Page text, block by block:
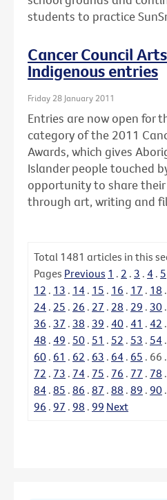
students to practice
Cancer Council
Indigenous entries
Friday 28 January 2011
Entries are now open for
category of the 2011
Awards, which gives
Islander people touched
opportunity to share their
through art, writing and
Total 1481 articles in this
Pages Previous 1 . 2 . 3 . 4 . 5
12 . 13 . 14 . 15 . 16 . 17 . 18 .
24 . 25 . 26 . 27 . 28 . 29 . 30 .
36 . 37 . 38 . 39 . 40 . 41 . 42 .
48 . 49 . 50 . 51 . 52 . 53 . 54 .
60 . 61 . 62 . 63 . 64 . 65 . 66 .
72 . 73 . 74 . 75 . 76 . 77 . 78 .
84 . 85 . 86 . 87 . 88 . 89 . 90 .
96 . 97 . 98 . 99 Next